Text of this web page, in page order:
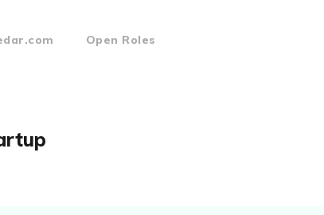
Open Roles